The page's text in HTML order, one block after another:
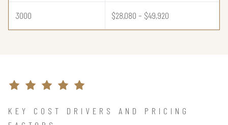
3000 $28,080 – $49,920
KEY COST DRIVERS AND PRICING